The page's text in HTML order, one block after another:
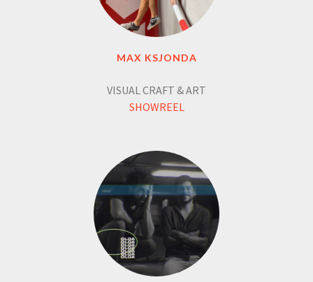
MAX KSJONDA
VISUAL CRAFT & ART
SHOWREEL